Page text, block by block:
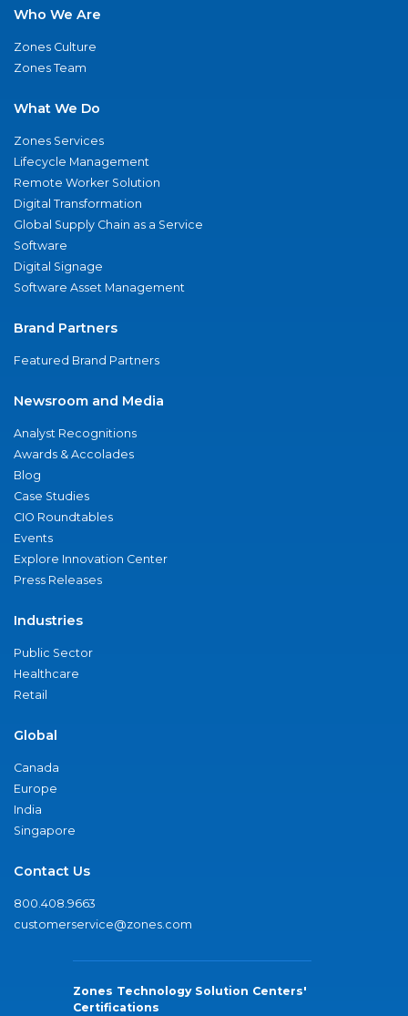
Who We Are
Zones Culture
Zones Team
What We Do
Zones Services
Lifecycle Management
Remote Worker Solution
Digital Transformation
Global Supply Chain as a Service
Software
Digital Signage
Software Asset Management
Brand Partners
Featured Brand Partners
Newsroom and Media
Analyst Recognitions
Awards & Accolades
Blog
Case Studies
CIO Roundtables
Events
Explore Innovation Center
Press Releases
Industries
Public Sector
Healthcare
Retail
Global
Canada
Europe
India
Singapore
Contact Us
800.408.9663
customerservice@zones.com
Zones Technology Solution Centers'
Certifications